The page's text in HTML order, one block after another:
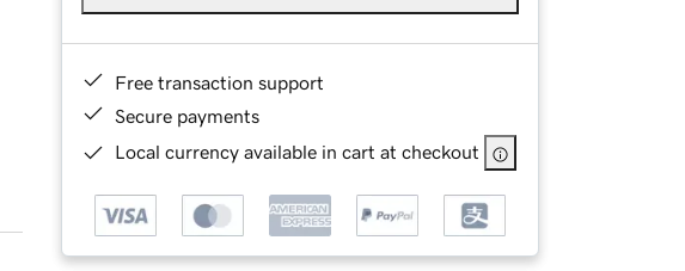
Free transaction support
Secure payments
Local currency available in cart at checkout